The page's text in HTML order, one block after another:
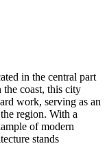
in the central part
coast, this city
work, serving as an
region. With a
of modern
stands